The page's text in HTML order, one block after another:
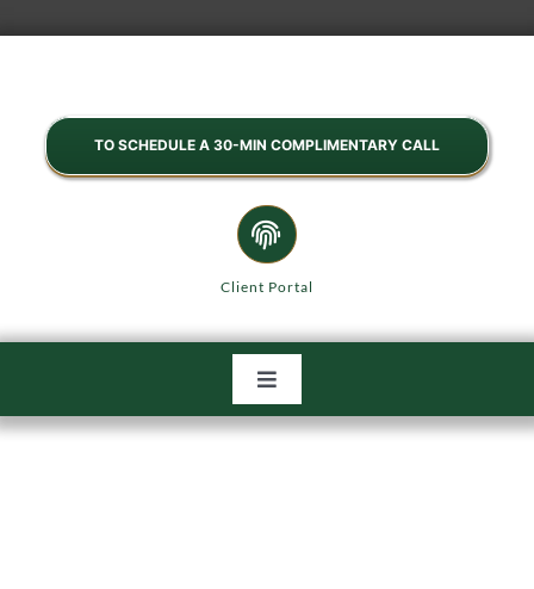
to
TO SCHEDULE A 30-MIN COMPLIMENTARY CALL
Client Portal
Toggle
Navigation